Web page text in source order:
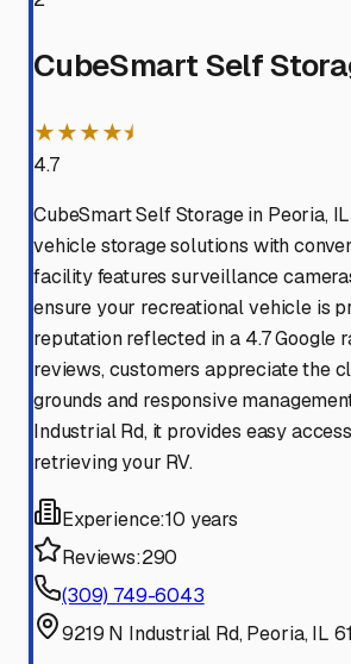
CubeSmart Self
★★★★⯨
4.7
CubeSmart Self Storage in Peoria,
vehicle storage solutions with
facility features surveillance
ensure your recreational vehicle is
reputation reflected in a 4.7 Google
reviews, customers appreciate the
grounds and responsive
Industrial Rd, it provides easy
retrieving your RV.
Experience:10 years
Reviews:290
(309) 749-6043
9219 N Industrial Rd, Peoria, IL